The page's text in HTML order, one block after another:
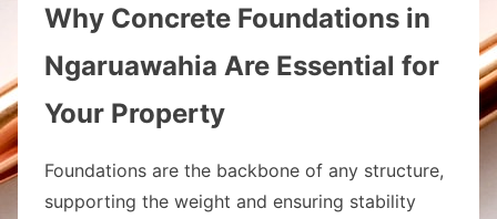
Why Concrete Foundations in
Ngaruawahia Are Essential for
Your Property
Foundations are the backbone of any structure,
supporting the weight and ensuring stability